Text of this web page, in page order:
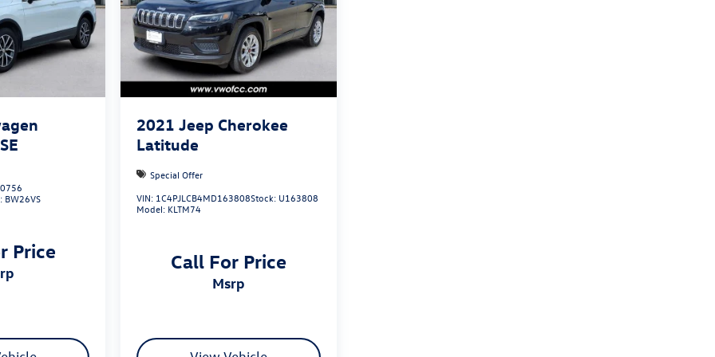
BW26VS
Price
2021 Jeep Cherokee
Latitude
Special Offer
VIN: 1C4PJLCB4MD163808Stock: U163808
Model: KLTM74
Call For Price
msrp